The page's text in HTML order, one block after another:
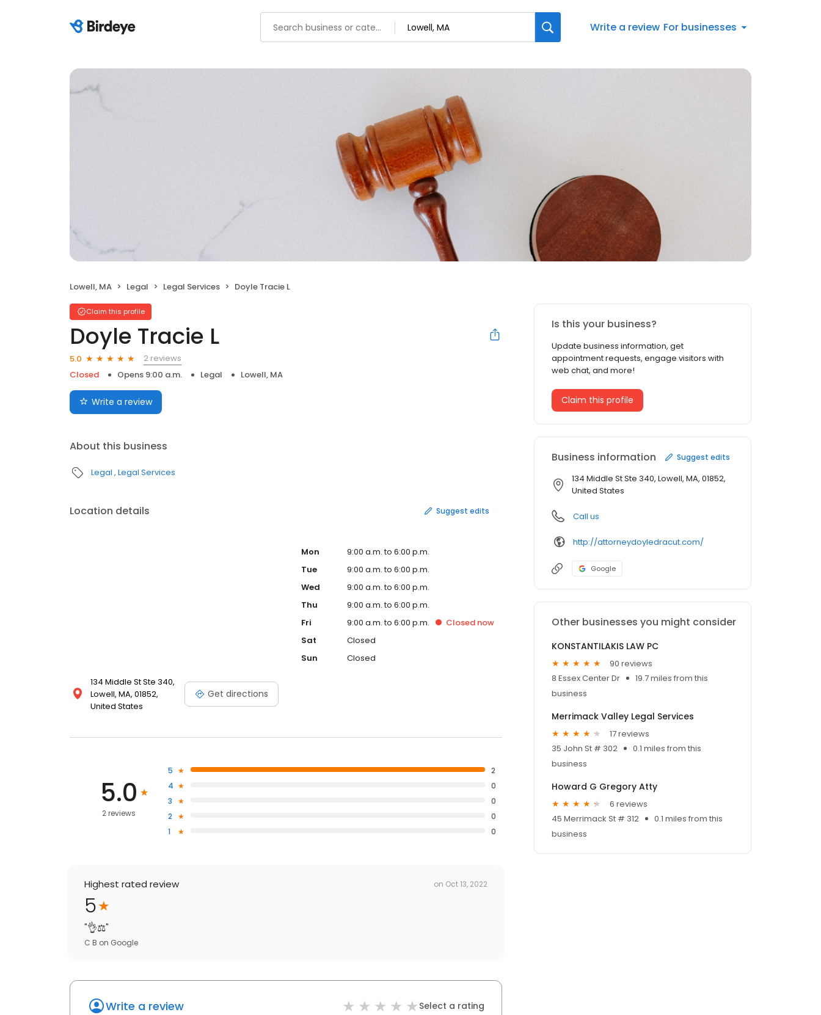
Write a review For businesses
Lowell, MA Legal Legal Services Doyle Tracie L
Claim this profile
Doyle Tracie L
5.0
2 reviews
Closed
Opens 9:00 a.m. Legal Lowell, MA
Write a review
About this business
Legal Legal Services
Location details Suggest edits
134 Middle St Ste 340,
Lowell, MA, 01852,
United States
Get directions
Mon
9:00 a.m. to 6:00 p.m.
Tue
9:00 a.m. to 6:00 p.m.
Wed
9:00 a.m. to 6:00 p.m.
Thu
9:00 a.m. to 6:00 p.m.
Fri
9:00 a.m. to 6:00 p.m. Closed now
Sat
Closed
Sun
Closed
5.0
2 reviews
5
2
4
0
3
0
2
0
1
0
Highest rated review on Oct 13, 2022
5
"👌⚖️"
C B on Google
Write a review Select a rating
Is this your business?
Update business information, get
appointment requests, engage visitors with
web chat, and more!
Claim this profile
Business information Suggest edits
134 Middle St Ste 340, Lowell, MA, 01852,
United States
Call us
http://attorneydoyledracut.com/
Google
Other businesses you might consider
KONSTANTILAKIS LAW PC
90 reviews
8 Essex Center Dr
19.7 miles from this
business
Merrimack Valley Legal Services
17 reviews
35 John St # 302
0.1 miles from this
business
Howard G Gregory Atty
6 reviews
45 Merrimack St # 312
0.1 miles from this
business